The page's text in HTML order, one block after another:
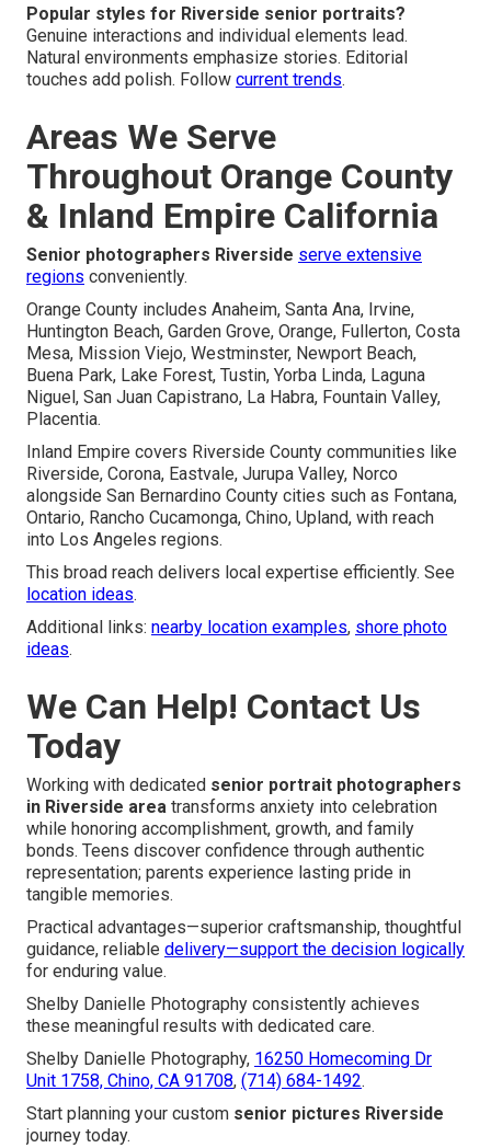
Popular styles for Riverside senior portraits?
Genuine interactions and individual elements lead.
Natural environments emphasize stories. Editorial
touches add polish. Follow current trends.
Areas We Serve
Throughout Orange County
& Inland Empire California
Senior photographers Riverside serve extensive
regions conveniently.
Orange County includes Anaheim, Santa Ana, Irvine,
Huntington Beach, Garden Grove, Orange, Fullerton, Costa
Mesa, Mission Viejo, Westminster, Newport Beach,
Buena Park, Lake Forest, Tustin, Yorba Linda, Laguna
Niguel, San Juan Capistrano, La Habra, Fountain Valley,
Placentia.
Inland Empire covers Riverside County communities like
Riverside, Corona, Eastvale, Jurupa Valley, Norco
alongside San Bernardino County cities such as Fontana,
Ontario, Rancho Cucamonga, Chino, Upland, with reach
into Los Angeles regions.
This broad reach delivers local expertise efficiently. See
location ideas.
Additional links: nearby location examples, shore photo
ideas.
We Can Help! Contact Us
Today
Working with dedicated senior portrait photographers
in Riverside area transforms anxiety into celebration
while honoring accomplishment, growth, and family
bonds. Teens discover confidence through authentic
representation; parents experience lasting pride in
tangible memories.
Practical advantages—superior craftsmanship, thoughtful
guidance, reliable delivery—support the decision logically
for enduring value.
Shelby Danielle Photography consistently achieves
these meaningful results with dedicated care.
Shelby Danielle Photography, 16250 Homecoming Dr
Unit 1758, Chino, CA 91708, (714) 684-1492.
Start planning your custom senior pictures Riverside
journey today.